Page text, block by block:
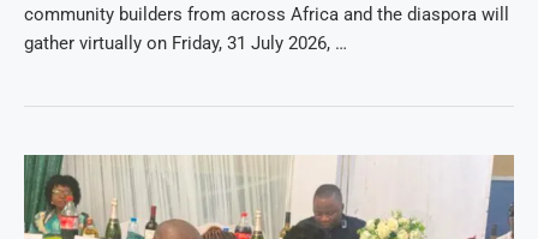
community builders from across Africa and the diaspora will
gather virtually on Friday, 31 July 2026, …